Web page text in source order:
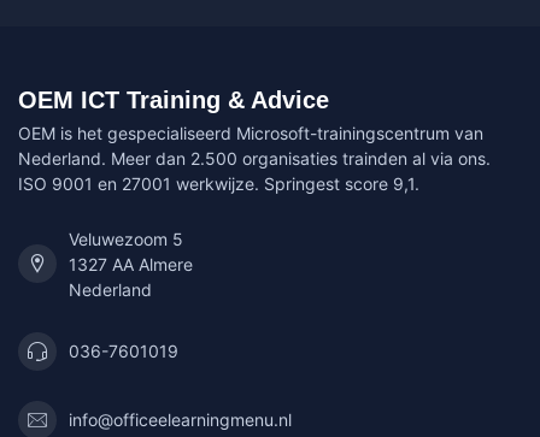
OEM ICT Training & Advice
OEM is het gespecialiseerd Microsoft-trainingscentrum van
Nederland. Meer dan 2.500 organisaties trainden al via ons.
ISO 9001 en 27001 werkwijze. Springest score 9,1.
Veluwezoom 5
1327 AA Almere
Nederland
036-7601019
info@officeelearningmenu.nl